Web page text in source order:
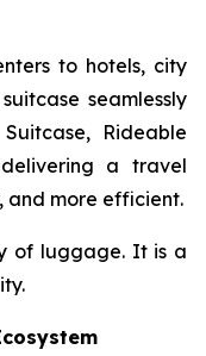
to hotels, city
seamlessly
Rideable
a travel
and more efficient.
of luggage. It is a